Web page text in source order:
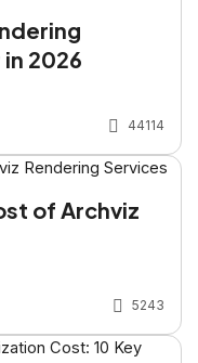
2026
44114
of Archviz
5243